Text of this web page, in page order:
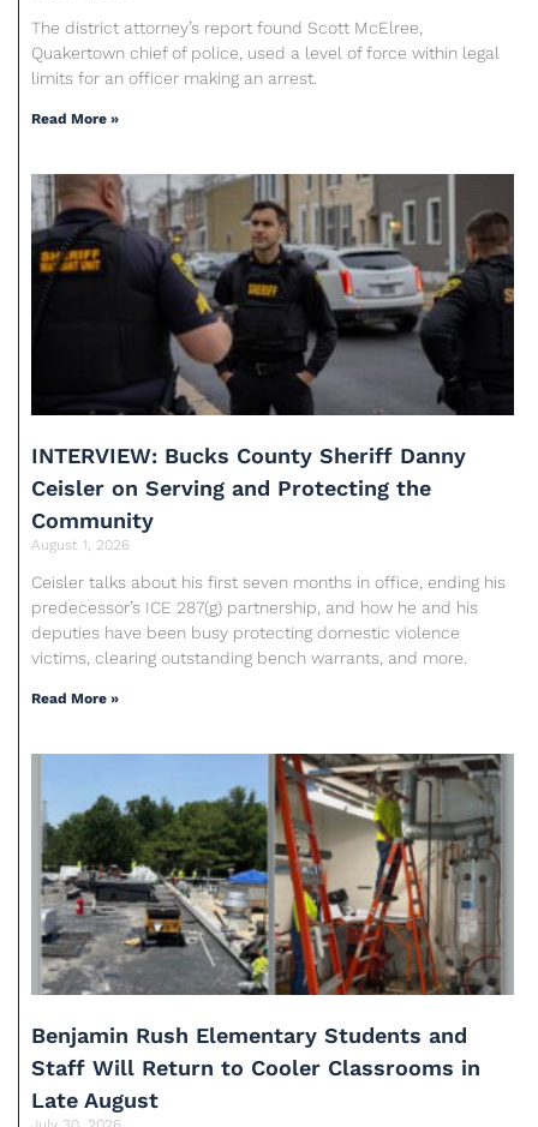
The district attorney’s report found Scott McElree,
Quakertown chief of police, used a level of force within legal
limits for an officer making an arrest.
Read More »
INTERVIEW: Bucks County Sheriff Danny
Ceisler on Serving and Protecting the
Community
August 1, 2026
Ceisler talks about his first seven months in office, ending his
predecessor’s ICE 287(g) partnership, and how he and his
deputies have been busy protecting domestic violence
victims, clearing outstanding bench warrants, and more.
Read More »
Benjamin Rush Elementary Students and
Staff Will Return to Cooler Classrooms in
Late August